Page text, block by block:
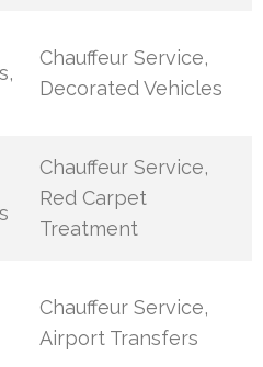
Chauffeur Service,
Decorated Vehicles
Chauffeur Service,
Red Carpet
Treatment
Chauffeur Service,
Airport Transfers